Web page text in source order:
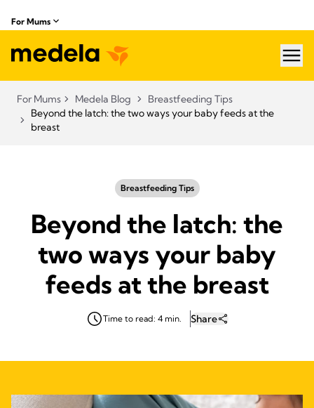
For Mums
For Mums Medela Blog
Breastfeeding Tips
Beyond the latch: the two ways your baby feeds at the
breast
Breastfeeding Tips
Beyond the latch: the
two ways your baby
feeds at the breast
Time to read: 4 min. Share